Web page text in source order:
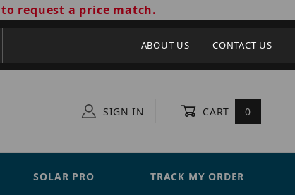
request a price match.
ABOUT US CONTACT US
SIGN IN CART 0
SOLAR PRO TRACK MY ORDER